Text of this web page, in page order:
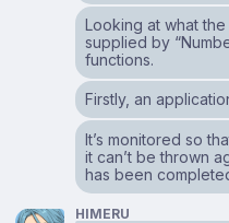
Looking at what
supplied by
functions.
Firstly, an
It’s monitored so
it can’t be thrown
has been
HIMERU